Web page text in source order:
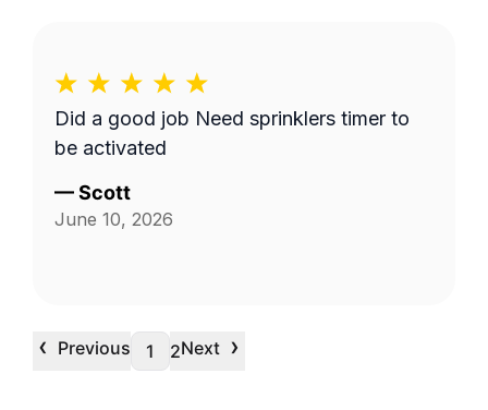
Did a good job Need sprinklers timer to
be activated
—Scott
June 10, 2026
‹ Previous 1 2Next ›